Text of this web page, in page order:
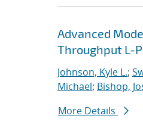
Advanced
Throughput L-
Johnson, Kyle L.;
Michael; Bishop,
More Details